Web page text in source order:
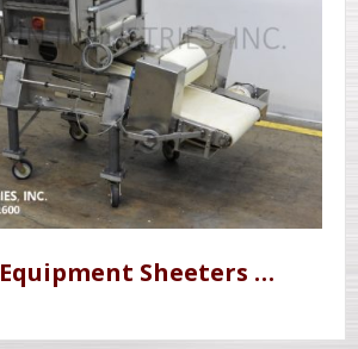
Sheeters …